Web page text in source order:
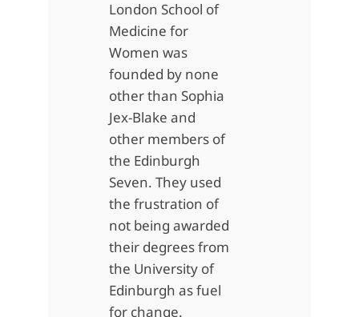
London School of
Medicine for
Women was
founded by none
other than Sophia
Jex-Blake and
other members of
the Edinburgh
Seven. They used
the frustration of
not being awarded
their degrees from
the University of
Edinburgh as fuel
for change.